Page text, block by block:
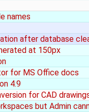
names
after database
at 150px
for MS Office docs
4.9
for CAD
but Admin